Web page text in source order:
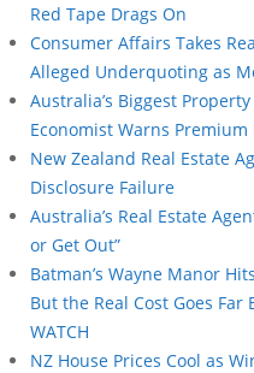
Red Tape Drags On
Consumer Affairs Takes
Alleged Underquoting as
Australia’s Biggest
Economist Warns Premium
New Zealand Real Estate
Disclosure Failure
Australia’s Real Estate
or Get Out”
Batman’s Wayne Manor
But the Real Cost Goes
WATCH
NZ House Prices Cool as